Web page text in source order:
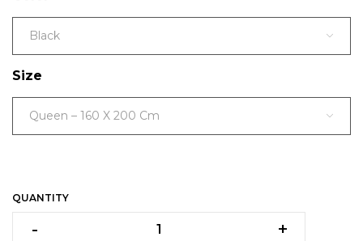
Black
Size
Queen – 160 X 200 Cm
QUANTITY
- +